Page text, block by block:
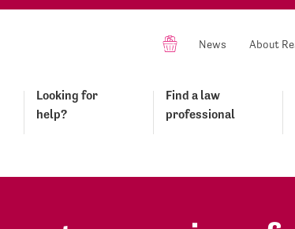
News About
Looking for
help?
Find a law
professional